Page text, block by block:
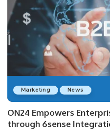
Marketing News
ON24 Empowers
through 6sense